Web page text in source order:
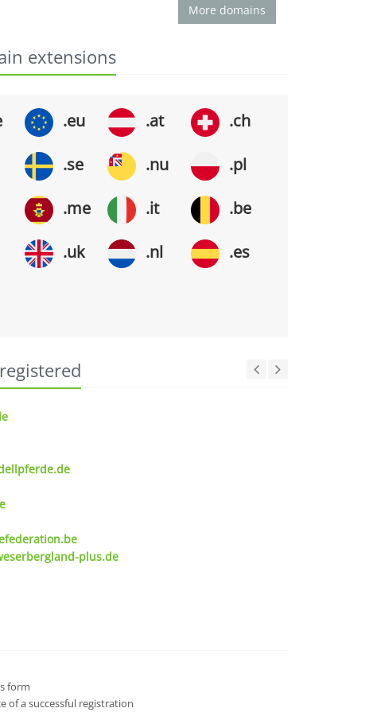
More domains
extensions
.eu .at .ch
.se .nu .pl
.me .it .be
.uk .nl .es
plus.de
form
of a successful registration